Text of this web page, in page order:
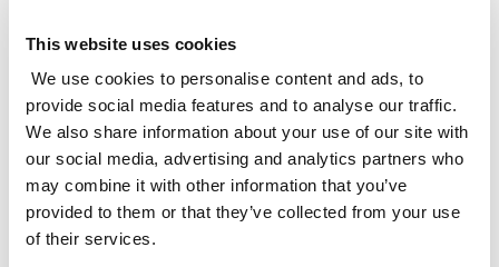
This website uses cookies
We use cookies to personalise content and ads, to
provide social media features and to analyse our traffic.
We also share information about your use of our site with
our social media, advertising and analytics partners who
may combine it with other information that you’ve
provided to them or that they’ve collected from your use
of their services.
including the three that SQW supported, all five
are available to download
here
Throughout spring 2017, SQW supported five of
the eight second wave consortia in developing
their SIAs: Bioeconomy of the North of England;
East of England; Innovation South; Leeds City
Region; and Oxfordshire Transformative